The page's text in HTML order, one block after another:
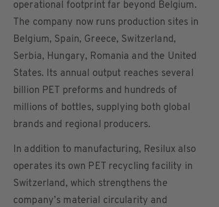
operational footprint far beyond Belgium.
The company now runs production sites in
Belgium, Spain, Greece, Switzerland,
Serbia, Hungary, Romania and the United
States. Its annual output reaches several
billion PET preforms and hundreds of
millions of bottles, supplying both global
brands and regional producers.
In addition to manufacturing, Resilux also
operates its own PET recycling facility in
Switzerland, which strengthens the
company’s material circularity and